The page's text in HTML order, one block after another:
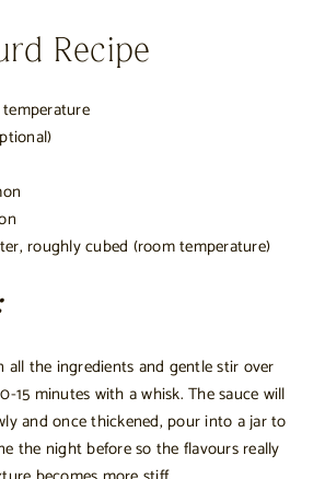
Recipe
roughly cubed (room temperature)
all the ingredients and gentle stir over
15 minutes with a whisk. The sauce will
and once thickened, pour into a jar to
the night before so the flavours really